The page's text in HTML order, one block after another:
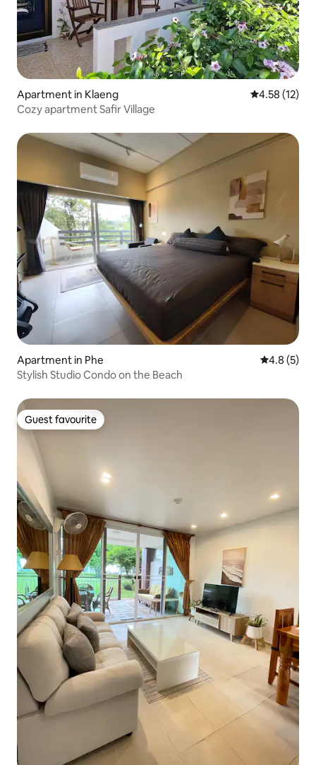
Apartment in Klaeng 4.58 out of 5
4.58 (12)
Cozy apartment Safir Village
Apartment in Phe 4.8 out of
4.8 (5)
Stylish Studio Condo on the Beach
Guest favourite
Guest favourite